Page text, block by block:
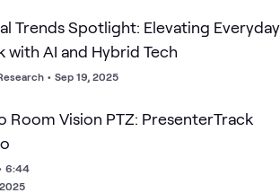
Trends Spotlight: Elevating Everyday
with AI and Hybrid Tech
• Sep 19, 2025
Room Vision PTZ: PresenterTrack
6:44